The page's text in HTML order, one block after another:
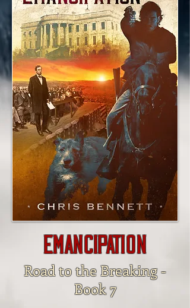
Emancipation
Road to the Breaking -
Book 7